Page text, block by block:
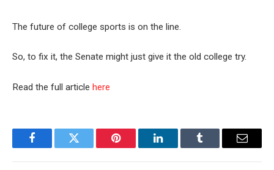
The future of college sports is on the line.
So, to fix it, the Senate might just give it the old college try.
Read the full article here
FacebookTwitter Pinterest LinkedInTumblr Email